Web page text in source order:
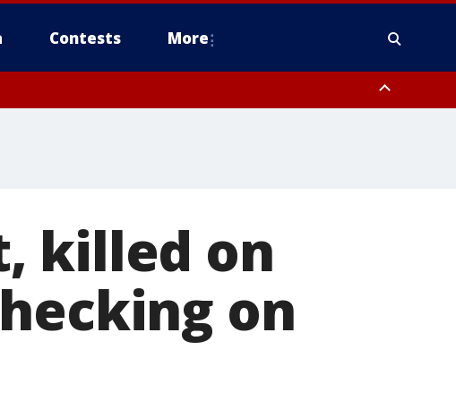
Contests More
killed on
on